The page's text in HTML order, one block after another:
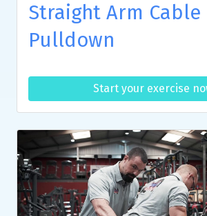
Straight Arm Cable
Pulldown
Start your exercise